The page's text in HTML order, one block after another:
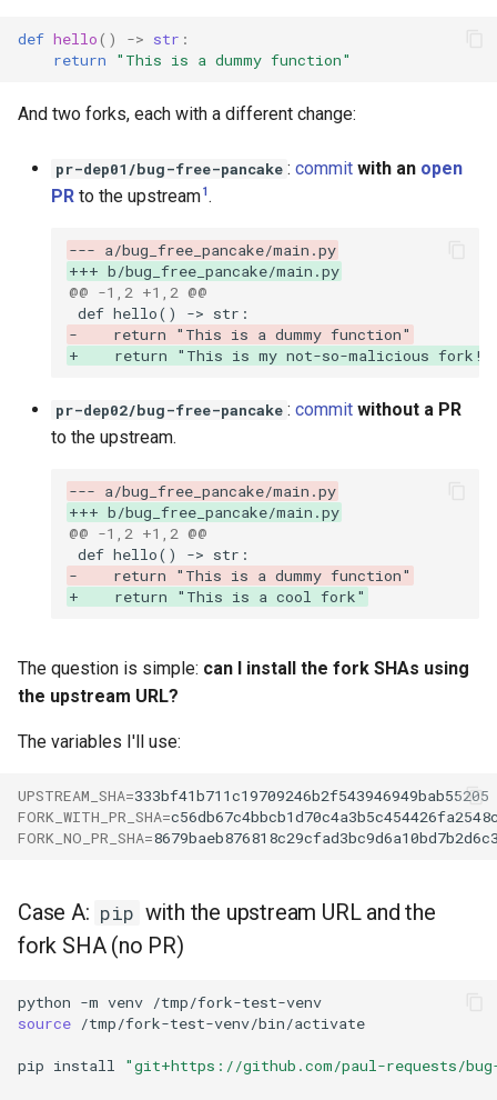
def hello() -> str :
return
"This is a dummy function"
And two forks, each with a different change:
pr-dep01/bug-free-pancake : commit with an open
PR to the upstream1.
--- a/bug_free_pancake/main.py
+++ b/bug_free_pancake/main.py
@@ -1,2 +1,2 @@
-    return "This is a dummy function"
+    return "This is my not-so-malicious fork!
pr-dep02/bug-free-pancake : commit without a PR
to the upstream.
--- a/bug_free_pancake/main.py
+++ b/bug_free_pancake/main.py
@@ -1,2 +1,2 @@
-    return "This is a dummy function"
+    return "This is a cool fork"
The question is simple: can I install the fork SHAs using
the upstream URL?
The variables I'll use:
UPSTREAM_SHA=
FORK_WITH_PR_SHA=
FORK_NO_PR_SHA=
Case A: pip with the upstream URL and the
fork SHA (no PR)
python -m venv
source
pip install "git+https://github.com/paul-requests/